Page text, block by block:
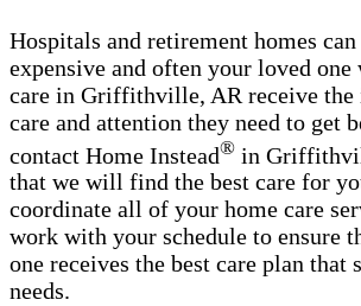
Hospitals and retirement homes
expensive and often your loved
care in Griffithville, AR receive
care and attention they need to get
contact Home Instead® in
that we will find the best care for
coordinate all of your home care
work with your schedule to ensure
one receives the best care plan that
needs.